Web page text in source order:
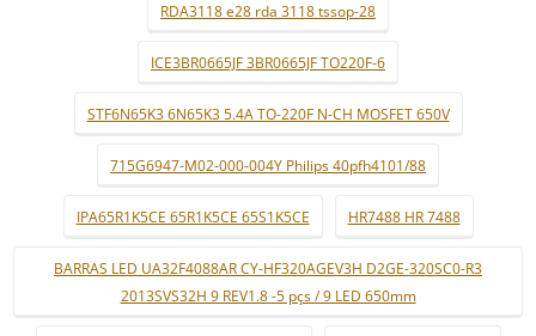
RDA3118 e28 rda 3118 tssop-28
ICE3BR0665JF 3BR0665JF TO220F-6
STF6N65K3 6N65K3 5.4A TO-220F N-CH MOSFET 650V
715G6947-M02-000-004Y Philips 40pfh4101/88
IPA65R1K5CE 65R1K5CE 65S1K5CE HR7488 HR 7488
BARRAS LED UA32F4088AR CY-HF320AGEV3H D2GE-320SC0-R3
2013SVS32H 9 REV1.8 -5 pçs / 9 LED 650mm